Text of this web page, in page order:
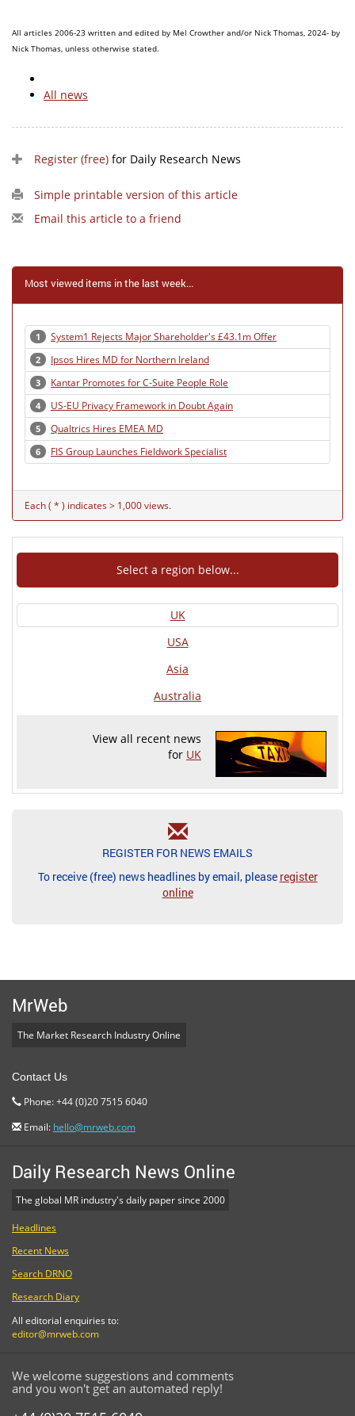
All articles 2006-23 written and edited by Mel Crowther and/or Nick Thomas, 2024- by
Nick Thomas, unless otherwise stated.
All news
Register (free) for Daily Research News
Simple printable version of this article
Email this article to a friend
Most viewed items in the last week...
1 System1 Rejects Major Shareholder's £43.1m Offer
2 Ipsos Hires MD for Northern Ireland
3 Kantar Promotes for C-Suite People Role
4 US-EU Privacy Framework in Doubt Again
5 Qualtrics Hires EMEA MD
6 FIS Group Launches Fieldwork Specialist
Each ( * ) indicates > 1,000 views.
Select a region below...
UK
USA
Asia
Australia
View all recent news
for UK
REGISTER FOR NEWS EMAILS
To receive (free) news headlines by email, please register
online
MrWeb
The Market Research Industry Online
Contact Us
Phone: +44 (0)20 7515 6040
Email: hello@mrweb.com
Daily Research News Online
The global MR industry's daily paper since 2000
Headlines
Recent News
Search DRNO
Research Diary
All editorial enquiries to:
editor@mrweb.com
We welcome suggestions and comments
and you won't get an automated reply!